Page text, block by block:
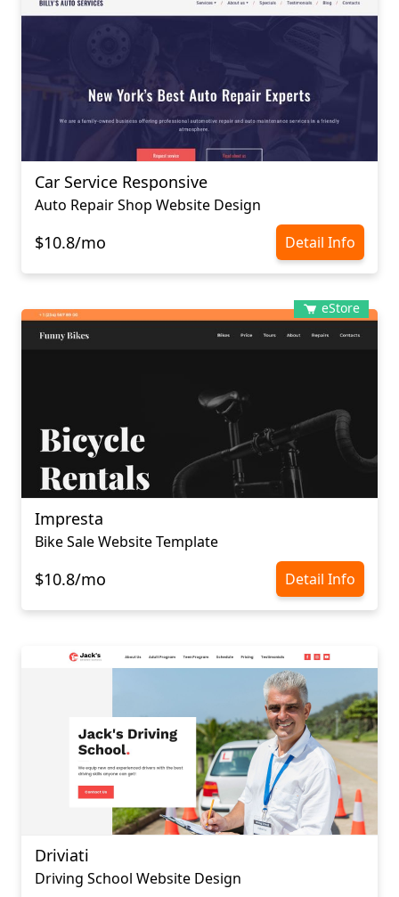
Car Service Responsive
Auto Repair Shop Website Design
$10.8/mo Detail Info
eStore
Impresta
Bike Sale Website Template
$10.8/mo Detail Info
Driviati
Driving School Website Design